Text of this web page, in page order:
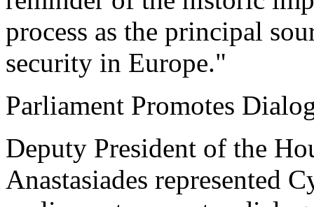
process as the principal
security in Europe."
Parliament Promotes
Deputy President of the
Anastasiades represented